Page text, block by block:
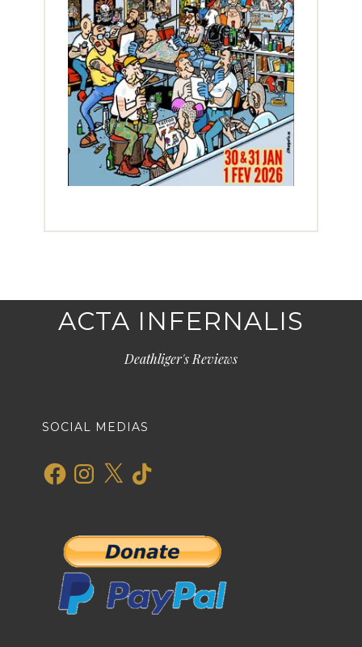
ACTA INFERNALIS
Deathliger's Reviews
SOCIAL MEDIAS
FacebookInstagram
X TikTok